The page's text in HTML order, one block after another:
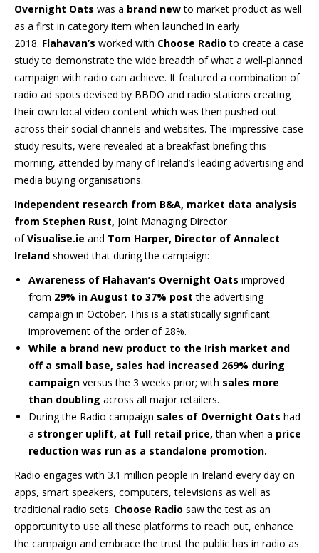
Overnight Oats was a brand newto market product as well
as a first in category item when launched in early
2018. Flahavan’s worked with Choose Radio to create a case
study to demonstrate the wide breadth of what a well-planned
campaign with radio can achieve. It featured a combination of
radio ad spots devised by BBDO and radio stations creating
their own local video content which was then pushed out
across their social channels and websites. The impressive case
study results, were revealed at a breakfast briefing this
morning, attended by many of Ireland’s leading advertising and
media buying organisations.
Independent research from B&A, market data analysis
from Stephen Rust, Joint Managing Director
ofVisualise.ie and Tom Harper, Director of Annalect
Ireland showed that during the campaign:
Awareness of Flahavan’s Overnight Oats improved
from 29% in August to 37% post the advertising
campaign in October. This is a statistically significant
improvement of the order of 28%.
While a brand new product to the Irish market and
off a small base, sales had increased 269% during
campaign versus the 3 weeks prior; with sales more
than doubling across all major retailers.
During the Radio campaign sales of Overnight Oats had
a stronger uplift, at full retail price,than when a price
reduction was run as a standalone promotion.
Radio engages with 3.1 million people in Ireland every day on
apps, smart speakers, computers, televisions as well as
traditional radio sets. Choose Radio saw the test as an
opportunity to use all these platforms to reach out, enhance
the campaign and embrace the trust the public has in radio as